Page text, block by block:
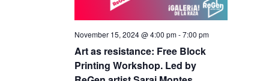
Art as resistance: Free Block
Printing Workshop. Led by
November 15, 2024 @ 4:00 pm-7:00 pm